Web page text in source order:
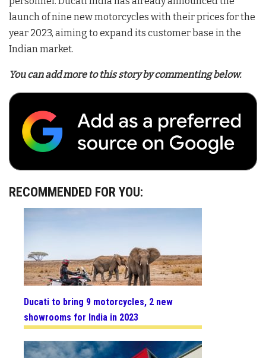
launch of nine new motorcycles with their prices for the
year 2023, aiming to expand its customer base in the
Indian market.
You can add more to this story by commenting below.
RECOMMENDED FOR YOU:
Ducati to bring 9 motorcycles, 2 new
showrooms for India in 2023